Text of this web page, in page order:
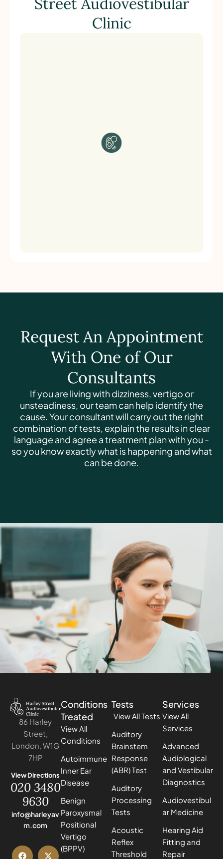
Clinic
Request An Appointment
With One of Our
Consultants
If you are living with dizziness, vertigo or
unsteadiness, our team can help identify the
cause. Your consultant will carry out the right
combination of tests, explain the results in clear
language and agree a treatment plan with you -
so you know exactly what is happening and what
can be done.
86 Harley
Street,
London, W1G
7HP
View Directions
020 3480
9630
info@harleyav
m.com
Conditions
Treated
View All
Conditions
Autoimmune
Inner Ear
Disease
Benign
Paroxysmal
Positional
Vertigo
(BPPV)
Tests
View All Tests
Auditory
Brainstem
Response
(ABR) Test
Auditory
Processing
Tests
Acoustic
Reflex
Threshold
Services
View All
Services
Advanced
Audiological
and Vestibular
Diagnostics
Audiovestibul
ar Medicine
Hearing Aid
Fitting and
Repair